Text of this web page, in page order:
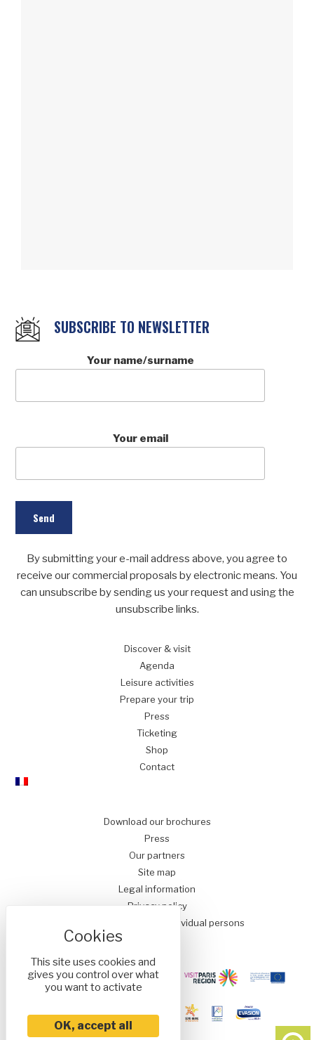
SUBSCRIBE TO NEWSLETTER
Your name/surname
Your email
By submitting your e-mail address above, you agree to
receive our commercial proposals by electronic means. You
can unsubscribe by sending us your request and using the
unsubscribe links.
Discover& visit
Agenda
Leisure activities
Prepare your trip
Press
Ticketing
Shop
Contact
Download our brochures
Press
Our partners
Site map
Legal information
Privacy policy
Conditions of Sale for Individual persons
This site uses cookies and
gives you control over what
you want to activate
OK, accept all